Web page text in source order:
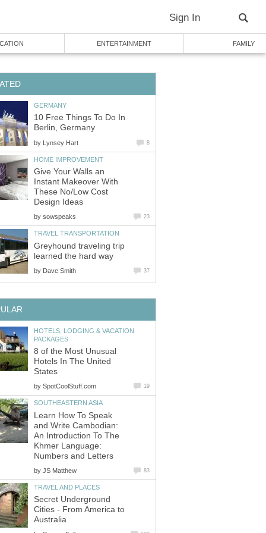
Sign In
ENTERTAINMENT FAMILY
GERMANY
10 Free Things To Do In
Berlin, Germany
by Lynsey Hart 8
HOME IMPROVEMENT
Give Your Walls an
Instant Makeover With
These No/Low Cost
Design Ideas
by sowspeaks 23
TRAVEL TRANSPORTATION
Greyhound traveling trip
learned the hard way
by Dave Smith 37
HOTELS, LODGING & VACATION
PACKAGES
8 of the Most Unusual
Hotels In The United
States
by SpotCoolStuff.com 19
SOUTHEASTERN ASIA
Learn How To Speak
and Write Cambodian:
An Introduction To The
Khmer Language:
Numbers and Letters
by JS Matthew 83
TRAVEL AND PLACES
Secret Underground
Cities - From America to
Australia